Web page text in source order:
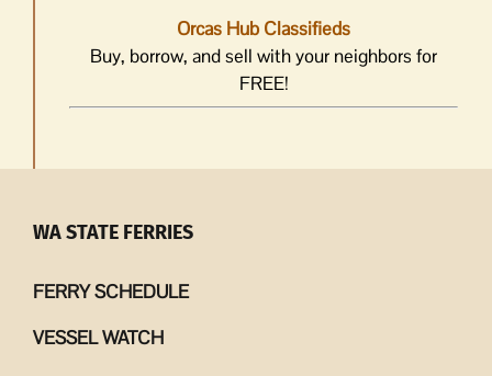
Orcas Hub Classifieds
Buy, borrow, and sell with your neighbors for
FREE!
WA STATE FERRIES
FERRY SCHEDULE
VESSEL WATCH